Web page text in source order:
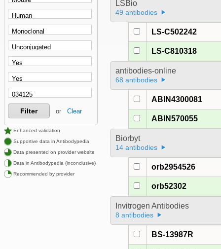
Filter or Clear
Enhanced validation
Supportive data in Antibodypedia
Data presented on provider website
Data in Antibodypedia (inconclusive)
Recommended by provider
LSBio
49 antibodies
LS-C502242
LS-C810318
antibodies-online
68 antibodies
ABIN4300081
ABIN570055
Biorbyt
14 antibodies
orb2954526
orb52302
Invitrogen Antibodies
8 antibodies
BS-13987R